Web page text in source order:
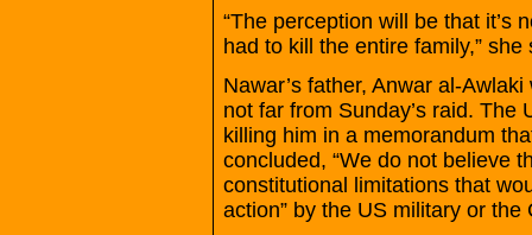
“The perception will be that
had to kill the entire family,” she
Nawar’s father, Anwar al-
not far from Sunday’s raid.
killing him in a memorandum
concluded, “We do not believe
constitutional limitations that
action” by the US military or the